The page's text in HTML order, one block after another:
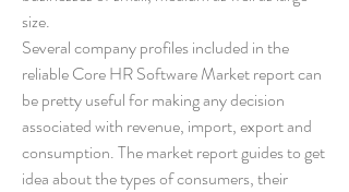
size.
Several company profiles included in the
reliable Core HR Software Market report can
be pretty useful for making any decision
associated with revenue, import, export and
consumption. The market report guides to get
idea about the types of consumers, their